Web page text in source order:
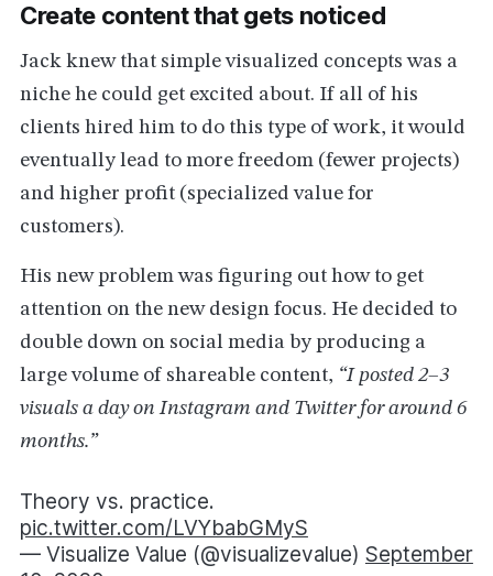
Create content that gets noticed
Jack knew that simple visualized concepts was a
niche he could get excited about. If all of his
clients hired him to do this type of work, it would
eventually lead to more freedom (fewer projects)
and higher profit (specialized value for
customers).
His new problem was figuring out how to get
attention on the new design focus. He decided to
double down on social media by producing a
large volume of shareable content, “I posted 2–3
visuals a day on Instagram and Twitter for around 6
months.”
Theory vs. practice.
pic.twitter.com/LVYbabGMyS
— Visualize Value (@visualizevalue) September